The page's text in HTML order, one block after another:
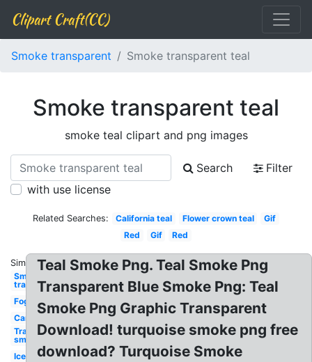
Clipart Craft(CC)
Smoke transparent Smoke transparent teal
Smoke transparent teal
smoke teal clipart and png images
Search
Filter
with use license
Related Searches: California teal Flower crown teal
Gif
Red
Gif Red
Similar:
Smoke
transparent
Fog
Car
Transparent
smoke
Ice
Teal Smoke Png. Teal Smoke Png
Transparent Blue Smoke Png: Teal
Smoke Png Graphic Transparent
Download! turquoise smoke png free
download? Turquoise Smoke